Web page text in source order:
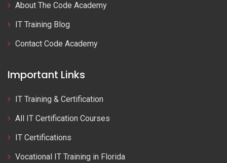
About The Code Academy
IT Training Blog
Contact Code Academy
Important Links
IT Training & Certification
All IT Certification Courses
IT Certifications
Vocational IT Training in Florida